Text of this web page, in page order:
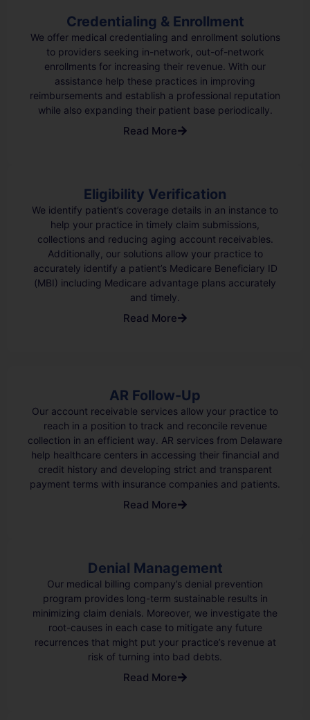
Credentialing & Enrollment
We offer medical credentialing and enrollment solutions
to providers seeking in-network, out-of-network
enrollments for increasing their revenue. With our
assistance help these practices in improving
reimbursements and establish a professional reputation
while also expanding their patient base periodically.
Read More
Eligibility Verification
We identify patient’s coverage details in an instance to
help your practice in timely claim submissions,
collections and reducing aging account receivables.
Additionally, our solutions allow your practice to
accurately identify a patient’s Medicare Beneficiary ID
(MBI) including Medicare advantage plans accurately
and timely.
Read More
AR Follow-Up
Our account receivable services allow your practice to
reach in a position to track and reconcile revenue
collection in an efficient way. AR services from Delaware
help healthcare centers in accessing their financial and
credit history and developing strict and transparent
payment terms with insurance companies and patients.
Read More
Denial Management
Our medical billing company’s denial prevention
program provides long-term sustainable results in
minimizing claim denials. Moreover, we investigate the
root-causes in each case to mitigate any future
recurrences that might put your practice’s revenue at
risk of turning into bad debts.
Read More